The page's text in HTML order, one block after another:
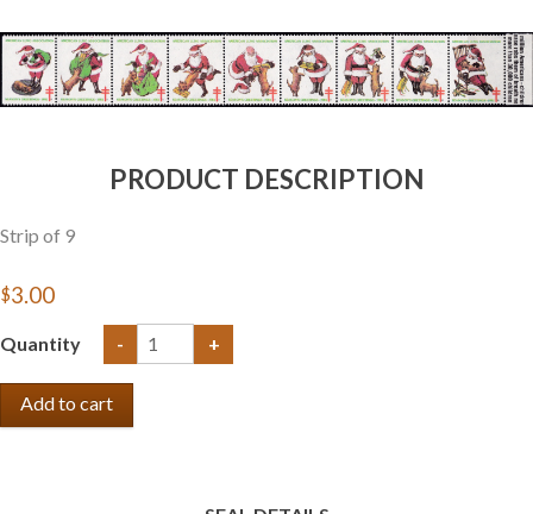
Getting Started
PRODUCT DESCRIPTION
Strip of 9
$3.00
Quantity - +